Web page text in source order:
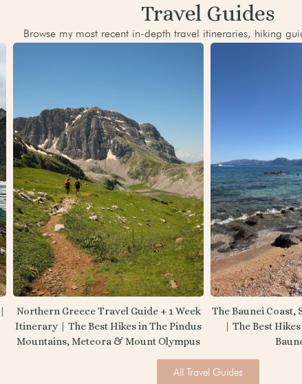
Travel Guides
Browse my most recent in-depth travel itineraries, hiking
Northern Greece Travel Guide + 1 Week
Itinerary | The Best Hikes in The Pindus
Mountains, Meteora & Mount Olympus
The Baunei Coast,
| The Best
All Travel Guides